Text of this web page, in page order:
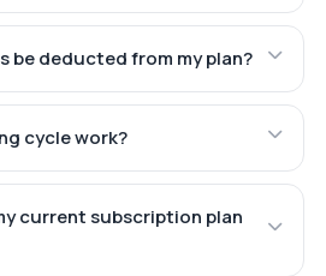
be deducted from my plan?
cycle work?
current subscription plan